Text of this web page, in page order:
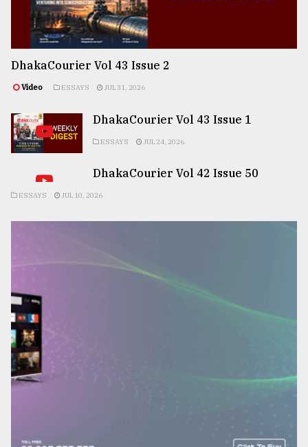
DhakaCourier Vol 43 Issue 2
Video ESSAYS JUL 31, 2026
DhakaCourier Vol 43 Issue 1
ESSAYS JUL 24, 2026
DhakaCourier Vol 42 Issue 50
ESSAYS JUL 10, 2026